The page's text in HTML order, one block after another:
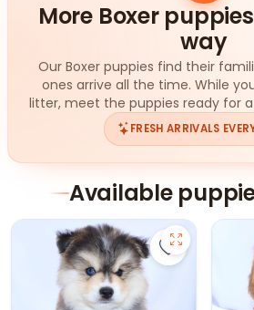
More Boxer
way
Our Boxer puppies find their
ones arrive all the time. While
litter, meet the puppies ready for
FRESH ARRIVALS
Available
Save